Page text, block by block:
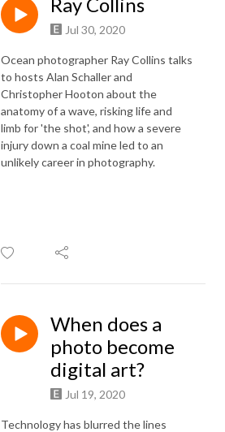
Jul 30, 2020
Ocean photographer Ray Collins talks
to hosts Alan Schaller and
Christopher Hooton about the
anatomy of a wave, risking life and
limb for 'the shot', and how a severe
injury down a coal mine led to an
unlikely career in photography.
When does a
photo become
digital art?
Jul 19, 2020
Technology has blurred the lines